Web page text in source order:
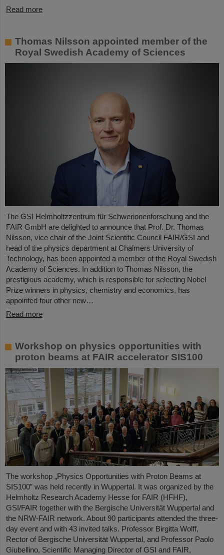
Read more
Thomas Nilsson appointed member of the
Royal Swedish Academy of Sciences
The GSI Helmholtzzentrum für Schwerionenforschung and the
FAIR GmbH are delighted to announce that Prof. Dr. Thomas
Nilsson, vice chair of the Joint Scientific Council FAIR/GSI and
head of the physics department at Chalmers University of
Technology, has been appointed a member of the Royal Swedish
Academy of Sciences. In addition to Thomas Nilsson, the
prestigious academy, which is responsible for selecting Nobel
Prize winners in physics, chemistry and economics, has
appointed four other new…
Read more
Workshop on physics opportunities with
proton beams at FAIR accelerator SIS100
The workshop „Physics Opportunities with Proton Beams at
SIS100” was held recently in Wuppertal. It was organized by the
Helmholtz Research Academy Hesse for FAIR (HFHF),
GSI/FAIR together with the Bergische Universität Wuppertal and
the NRW-FAIR network. About 90 participants attended the three-
day event and with 43 invited talks. Professor Birgitta Wolff,
Rector of Bergische Universität Wuppertal, and Professor Paolo
Giubellino, Scientific Managing Director of GSI and FAIR,